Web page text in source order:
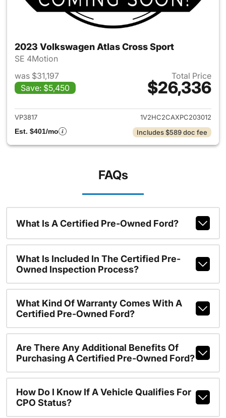
2023 Volkswagen Atlas Cross Sport
SE 4Motion
was $31,197
Save: $5,450
Total Price
$26,336
View details for 2023
VP3817
1V2HC2CAXPC203012
Est. $401/mo
Includes $589 doc fee
FAQs
What Is A Certified Pre-Owned Ford?
What Is Included In The Certified Pre-
Owned Inspection Process?
What Kind Of Warranty Comes With A
Certified Pre-Owned Ford?
Are There Any Additional Benefits Of
Purchasing A Certified Pre-Owned Ford?
How Do I Know If A Vehicle Qualifies For
CPO Status?